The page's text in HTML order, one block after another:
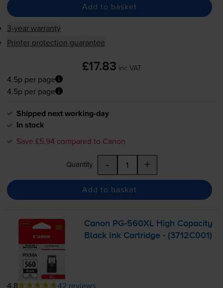
Add to basket
3-year warranty
Printer protection guarantee
£17.83 inc VAT
4.5p per page
4.5p per page
Shipped next working-day
In stock
Save £5.94 compared to Canon
Quantity - +
Add to basket
Canon PG-560XL High Capacity
Black Ink Cartridge - (3712C001)
4.8 42 reviews